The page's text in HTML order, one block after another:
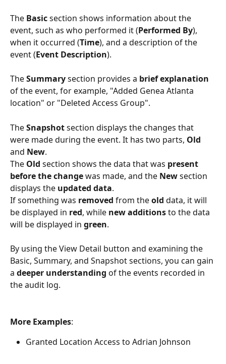
The Basic section shows information about the
event, such as who performed it (Performed By),
when it occurred (Time), and a description of the
event (Event Description).
The Summary section provides a brief explanation
of the event, for example, "Added Genea Atlanta
location" or "Deleted Access Group".
The Snapshot section displays the changes that
were made during the event. It has two parts, Old
and New.
The Old section shows the data that was present
before the change was made, and the New section
displays the updated data.
If something was removed from the old data, it will
be displayed in red, while new additions to the data
will be displayed in green.
By using the View Detail button and examining the
Basic, Summary, and Snapshot sections, you can gain
a deeper understanding of the events recorded in
the audit log.
More Examples:
Granted Location Access to Adrian Johnson